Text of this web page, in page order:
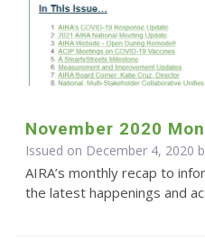
November 2020
Issued on December 4, 2020
AIRA’s monthly recap to
the latest happenings and